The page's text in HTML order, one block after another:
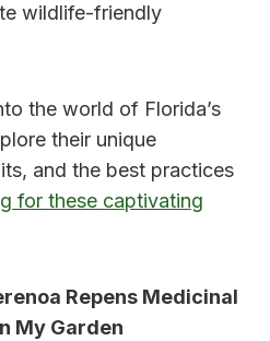
wildlife-friendly
the world of Florida’s
their unique
and the best practices
for these captivating
Repens Medicinal
My Garden